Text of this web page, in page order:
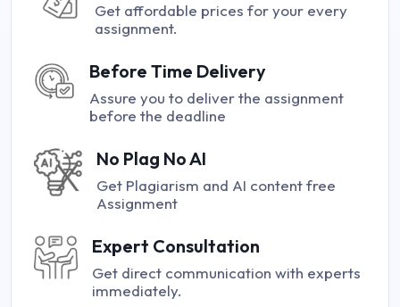
Get affordable prices for your every
assignment.
Before Time Delivery
Assure you to deliver the assignment
before the deadline
No Plag No AI
Get Plagiarism and AI content free
Assignment
Expert Consultation
Get direct communication with experts
immediately.